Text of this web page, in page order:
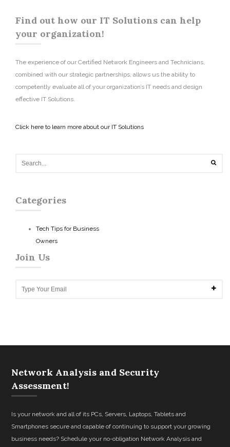
Find out how our IT Solutions can help
your organization!
The experience of our Certified Network Engineers and Technicians,
combined with our strategic partnerships, allows us the ability to
competently evaluate all of your organization’s IT needs and design
effective IT Solutions.
Click here to learn more about our IT Solutions
Categories
Tech Tips for Business
Owners
Join Us
Network Analysis and Security
Assessment!
Is your network and all of its PCs, Servers, Laptops, Tablets and
Smartphones secure and capable of continuing to support your growing
business needs? Schedule your no-obligation Network Analysis and